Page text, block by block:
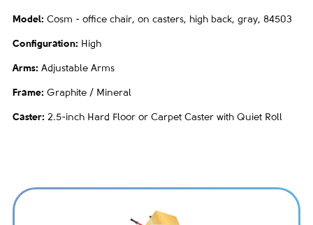
Model: Cosm - office chair, on casters, high back, gray, 84503
Configuration: High
Arms: Adjustable Arms
Frame: Graphite / Mineral
Caster: 2.5-inch Hard Floor or Carpet Caster with Quiet Roll